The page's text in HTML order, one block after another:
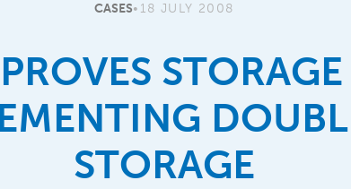
CASES• 18 JULY 2008
STORAGE